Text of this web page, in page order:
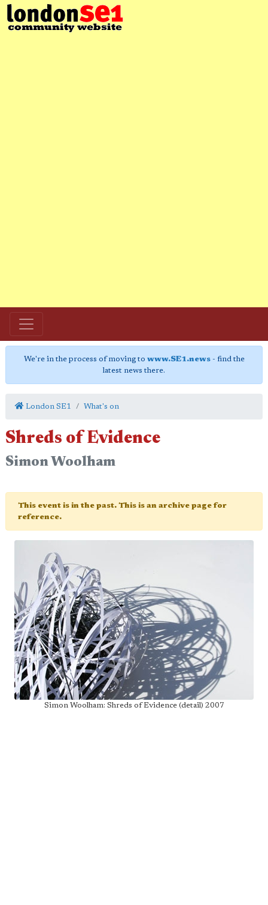
We're in the process of moving to www.SE1.news- find the
latest news there.
London SE1 What's on
Shreds of Evidence
Simon Woolham
This event is in the past. This is an archive page for
reference.
Simon Woolham: Shreds of Evidence (detail) 2007